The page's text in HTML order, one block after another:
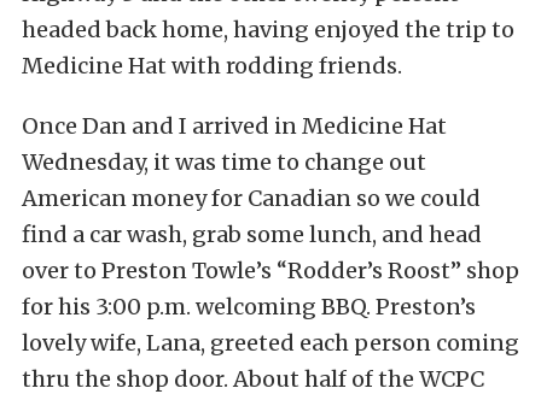
headed back home, having enjoyed the trip to
Medicine Hat with rodding friends.
Once Dan and I arrived in Medicine Hat
Wednesday, it was time to change out
American money for Canadian so we could
find a car wash, grab some lunch, and head
over to Preston Towle’s “Rodder’s Roost” shop
for his 3:00 p.m. welcoming BBQ. Preston’s
lovely wife, Lana, greeted each person coming
thru the shop door. About half of the WCPC